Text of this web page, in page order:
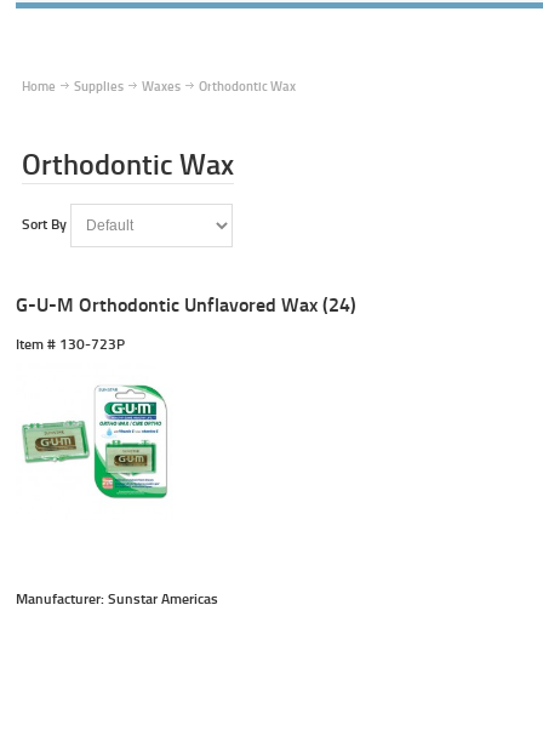
Home Supplies Waxes Orthodontic Wax
Orthodontic Wax
Sort By
G-U-M Orthodontic Unflavored Wax (24)
Item # 130-723P
Manufacturer: Sunstar Americas